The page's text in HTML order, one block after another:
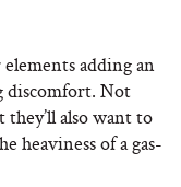
adding an
discomfort. Not
also want to
heaviness of a gas-